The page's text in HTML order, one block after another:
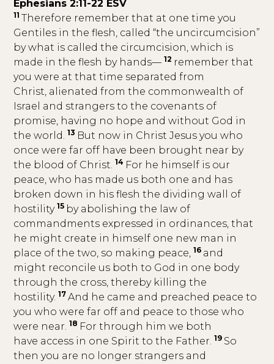
Ephesians 2:11-22 ESV
11Therefore remember that at one time you
Gentiles in the flesh, called “the uncircumcision”
by what is called the circumcision, which is
made in the flesh by hands— 12 remember that
you were at that time separated from
Christ, alienated from the commonwealth of
Israel and strangers to the covenants of
promise, having no hope and without God in
the world. 13 But now in Christ Jesus you who
once were far off have been brought near by
the blood of Christ. 14 For he himself is our
peace, who has made us both one and has
broken down in his flesh the dividing wall of
hostility 15 by abolishing the law of
commandments expressed in ordinances, that
he might create in himself one new man in
place of the two, so making peace, 16 and
might reconcile us both to God in one body
through the cross, thereby killing the
hostility. 17 And he came and preached peace to
you who were far off and peace to those who
were near. 18 For through him we both
have access in one Spirit to the Father. 19 So
then you are no longer strangers and